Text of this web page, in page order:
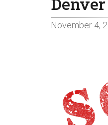
November 4,